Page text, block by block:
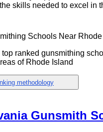
skills needed to excel in
Schools Near Rhode
top ranked gunsmithing
of Rhode Island
methodology
Gunsmith